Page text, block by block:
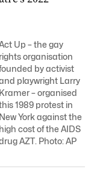
Up – the gay
rights organisation
by activist
playwright Larry
Kramer – organised
1989 protest in
New York against the
high cost of the AIDS
AZT. Photo: AP